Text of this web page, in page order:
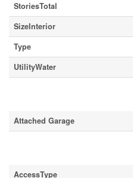
StoriesTotal
SizeInterior
Type
UtilityWater
Attached Garage
AccessType